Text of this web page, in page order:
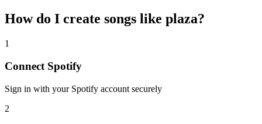
How do I create songs like plaza?
1
Connect Spotify
Sign in with your Spotify account securely
2